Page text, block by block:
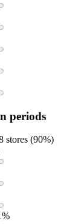
periods
stores (90%)